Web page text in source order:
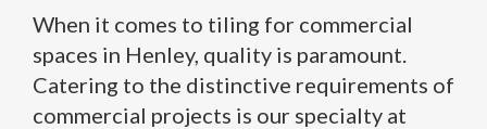
When it comes to tiling for commercial
spaces in Henley, quality is paramount.
Catering to the distinctive requirements of
commercial projects is our specialty at